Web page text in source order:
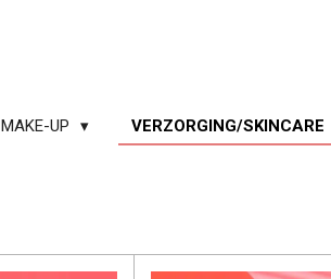
MAKE-UP VERZORGING/SKINCARE